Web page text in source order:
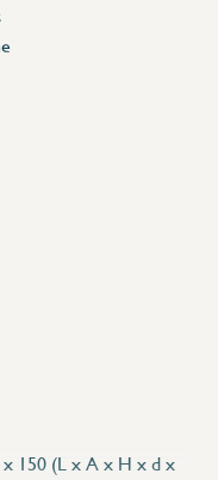
150 (L x A x H x d x